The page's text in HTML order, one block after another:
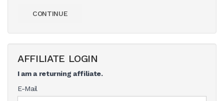
CONTINUE
AFFILIATE LOGIN
I am a returning affiliate.
E-Mail